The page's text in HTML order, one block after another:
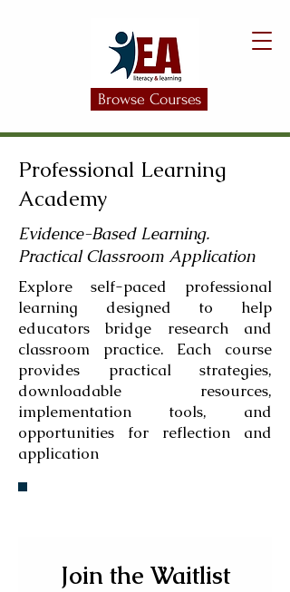
Browse Courses
Professional Learning
Academy
Evidence-Based Learning.
Practical Classroom Application
Explore self-paced professional
learning designed to help
educators bridge research and
classroom practice. Each course
provides practical strategies,
downloadable resources,
implementation tools, and
opportunities for reflection and
application
Join the Waitlist